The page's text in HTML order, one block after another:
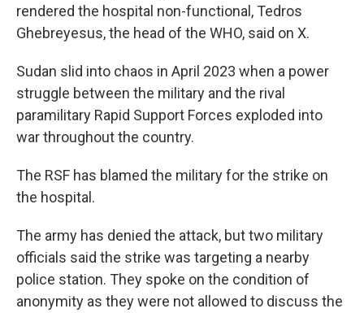
rendered the hospital non-functional, Tedros
Ghebreyesus, the head of the WHO, said on X.
Sudan slid into chaos in April 2023 when a power
struggle between the military and the rival
paramilitary Rapid Support Forces exploded into
war throughout the country.
The RSF has blamed the military for the strike on
the hospital.
The army has denied the attack, but two military
officials said the strike was targeting a nearby
police station. They spoke on the condition of
anonymity as they were not allowed to discuss the